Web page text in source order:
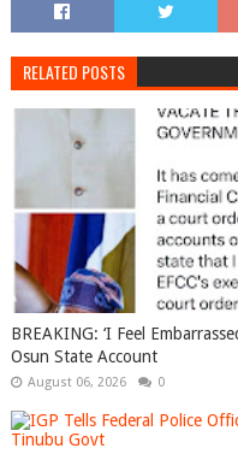
RELATED POSTS
BREAKING: ‘I Feel
Osun State Account
August 06, 2026 0